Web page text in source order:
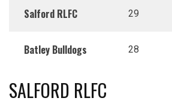
Salford RLFC 29
Batley Bulldogs 28
SALFORD RLFC